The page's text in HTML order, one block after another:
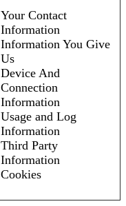
Your Contact
Information
Information You Give
Us
Device And
Connection
Information
Usage and Log
Information
Third Party
Information
Cookies